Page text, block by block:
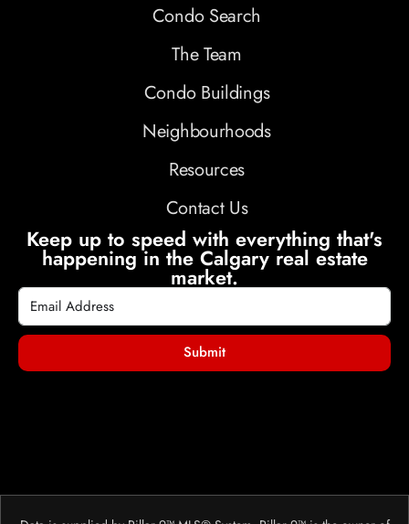
Condo Search
The Team
Condo Buildings
Neighbourhoods
Resources
Contact Us
Keep up to speed with everything that's
happening in the Calgary real estate
market.
Submit